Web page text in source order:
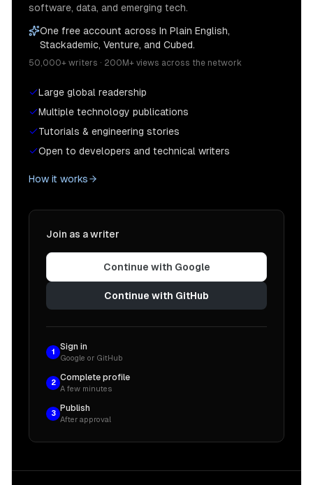
software, data, and emerging tech.
One free account across In Plain English,
Stackademic, Venture, and Cubed.
50,000+ writers · 200M+ views across the network
Large global readership
Multiple technology publications
Tutorials & engineering stories
Open to developers and technical writers
How it works
Join as a writer
Continue with Google
Continue with GitHub
1
Sign in
Google or GitHub
2
Complete profile
A few minutes
3
Publish
After approval